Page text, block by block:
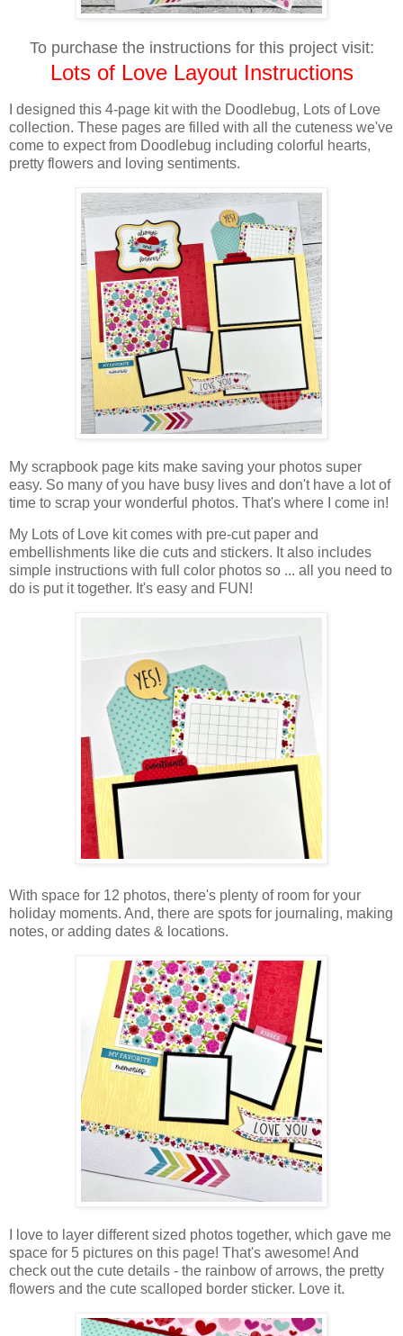
To purchase the instructions for this project visit:
Lots of Love Layout Instructions
I designed this 4-page kit with the Doodlebug, Lots of Love
collection. These pages are filled with all the cuteness we've
come to expect from Doodlebug including colorful hearts,
pretty flowers and loving sentiments.
My scrapbook page kits make saving your photos super
easy. So many of you have busy lives and don't have a lot of
time to scrap your wonderful photos. That's where I come in!
My Lots of Love kit comes with pre-cut paper and
embellishments like die cuts and stickers. It also includes
simple instructions with full color photos so ... all you need to
do is put it together. It's easy and FUN!
With space for 12 photos, there's plenty of room for your
holiday moments. And, there are spots for journaling, making
notes, or adding dates & locations.
I love to layer different sized photos together, which gave me
space for 5 pictures on this page! That's awesome! And
check out the cute details - the rainbow of arrows, the pretty
flowers and the cute scalloped border sticker. Love it.